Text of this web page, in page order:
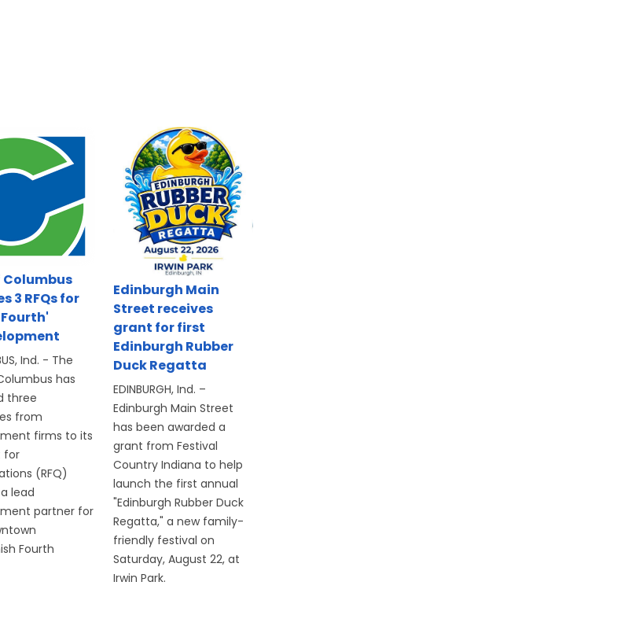
3 RFQs for
Ind. - The
has
three
from
firms to its
for
(RFQ)
lead
partner for
Fourth
Edinburgh Main
Street receives
grant for first
Edinburgh Rubber
Duck Regatta
EDINBURGH, Ind. –
Edinburgh Main Street
has been awarded a
grant from Festival
Country Indiana to help
launch the first annual
"Edinburgh Rubber Duck
Regatta," a new family-
friendly festival on
Saturday, August 22, at
Irwin Park.